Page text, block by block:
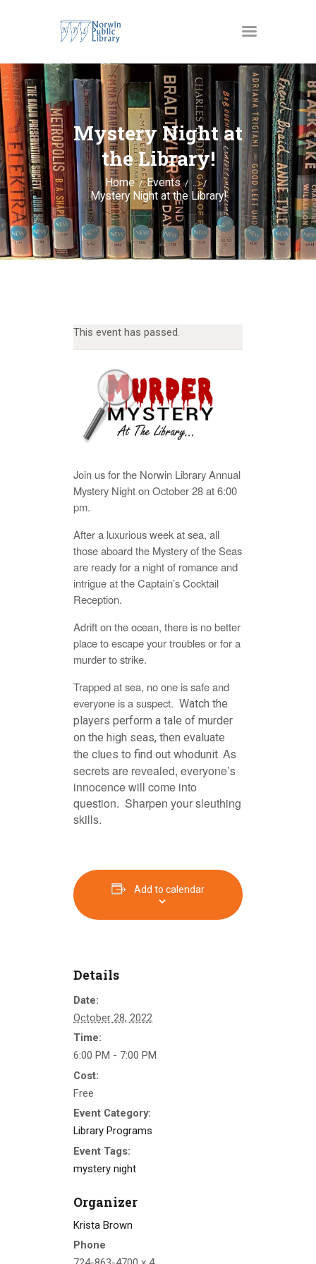
Mystery Night at
the Library!
Home Events ...
Mystery Night at the Library!
MATERIALS
OUR SERVICES
JUST4KIDS
GENEALOGY AND
RESEARCH
EVENTS
ABOUT US
This event has passed.
Join us for the Norwin Library Annual
Mystery Night on October 28 at 6:00
pm.
After a luxurious week at sea, all
those aboard the Mystery of the Seas
are ready for a night of romance and
intrigue at the Captain’s Cocktail
Reception.
Adrift on the ocean, there is no better
place to escape your troubles or for a
murder to strike.
Trapped at sea, no one is safe and
everyone is a suspect. Watch the
players perform a tale of murder
on the high seas, then evaluate
the clues to find out whodunit. As
secrets are revealed, everyone’s
innocence will come into
question. Sharpen your sleuthing
skills.
Add to calendar
Details
Date:
October 28, 2022
Time:
6:00 PM - 7:00 PM
Cost:
Free
Event Category:
Library Programs
Event Tags:
mystery night
Organizer
Krista Brown
Phone